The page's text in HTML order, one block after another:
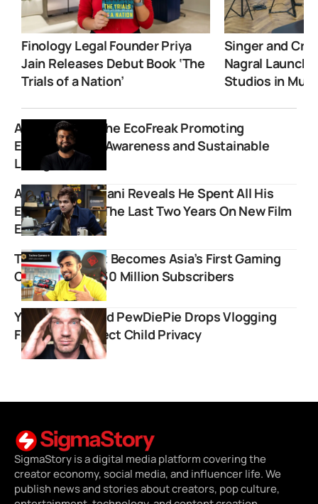
Finology Legal Founder Priya
Jain Releases Debut Book ‘The
Trials of a Nation’
Singer and
Nagral
Studios in
Anuj Ramatri: The EcoFreak Promoting
Environmental Awareness and Sustainable
Living
Ashish Chanchlani Reveals He Spent All His
Earnings From The Last Two Years On New Film
Ekaki
Techno Gamerz Becomes Asia’s First Gaming
Creator To Hit 50 Million Subscribers
YouTube Legend PewDiePie Drops Vlogging
Format to Protect Child Privacy
SigmaStory is a digital media platform covering the
creator economy, social media, and influencer life. We
publish news and stories about creators, pop culture,